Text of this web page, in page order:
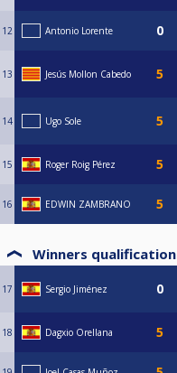
12 Antonio Lorente
13 Jesús Mollon Cabedo
14 Ugo Sole
15 Roger Roig Pérez
16 EDWIN ZAMBRANO
Winners qualification
17 Sergio Jiménez
18 Dagxio Orellana